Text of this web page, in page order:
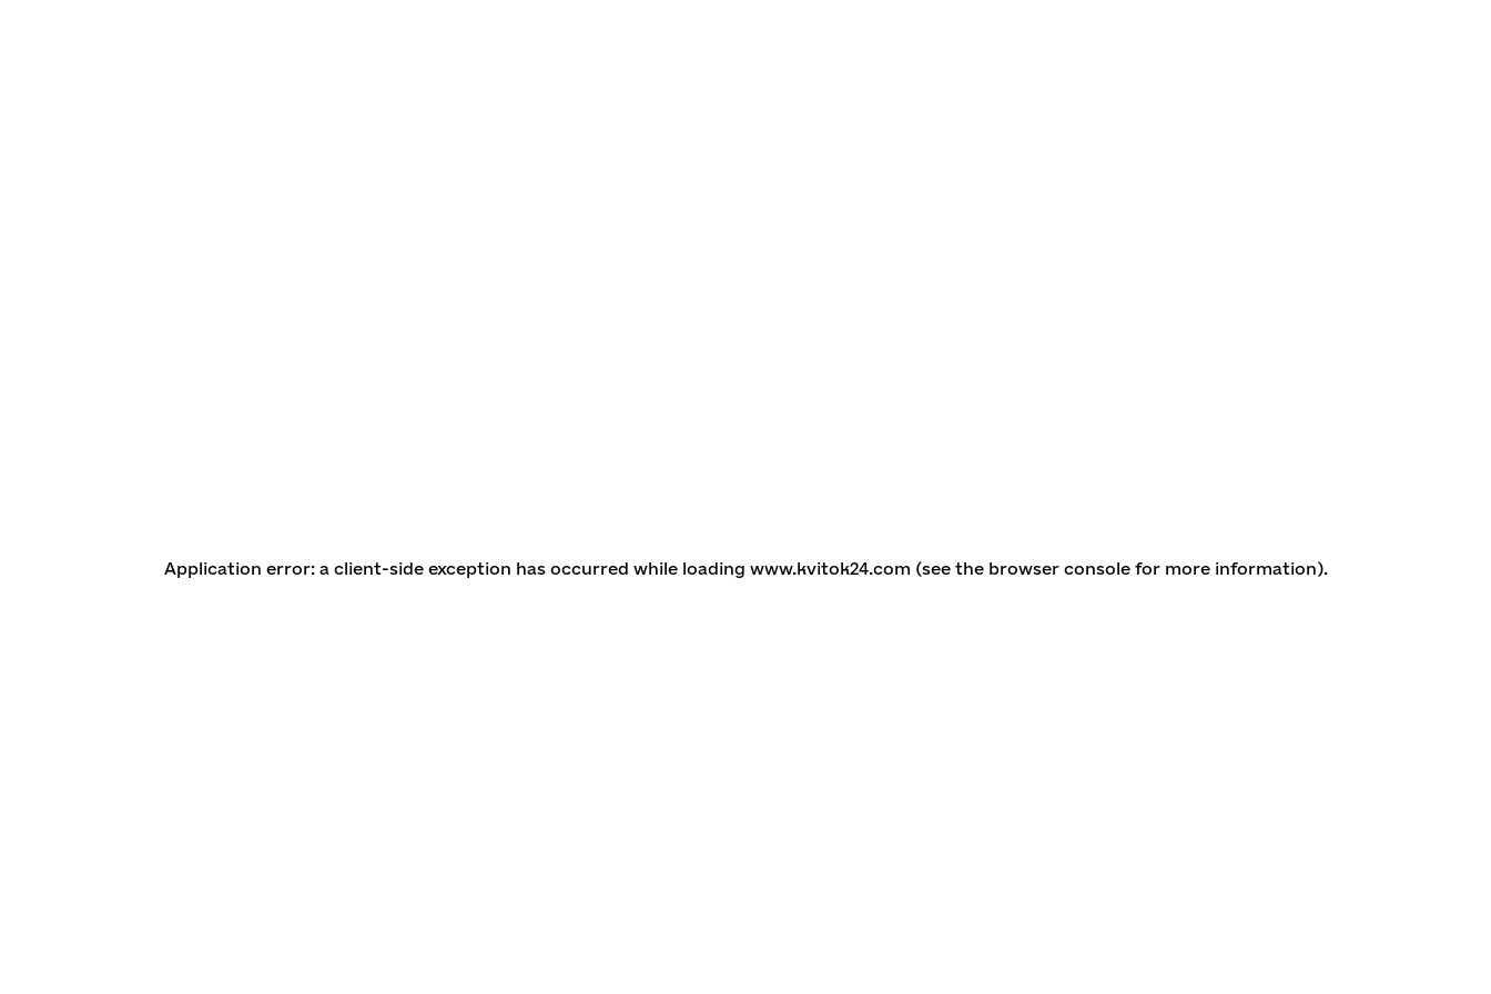
Application error: a client-side exception has occurred while loading www.kvitok24.com (see the browser console for more information).